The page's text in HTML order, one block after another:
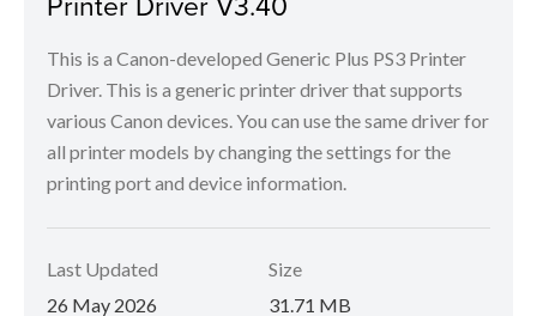
This is a Canon-developed Generic Plus PS3 Printer
Driver. This is a generic printer driver that supports
various Canon devices. You can use the same driver for
all printer models by changing the settings for the
printing port and device information.
Last Updated
26 May 2026
Size
31.71 MB